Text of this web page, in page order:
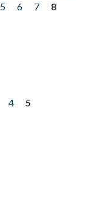
5 6 7
8
4
5